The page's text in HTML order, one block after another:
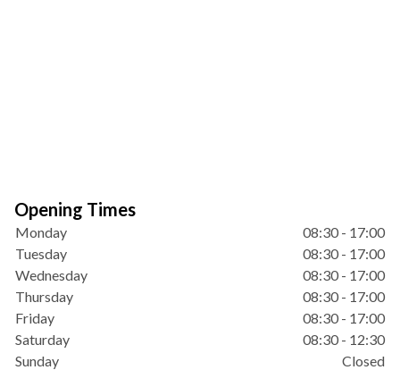
Opening Times
Monday
08:30 - 17:00
Tuesday
08:30 - 17:00
Wednesday
08:30 - 17:00
Thursday
08:30 - 17:00
Friday
08:30 - 17:00
Saturday
08:30 - 12:30
Sunday
Closed